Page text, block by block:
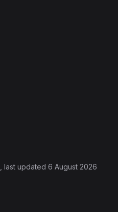
, last updated 6 August 2026